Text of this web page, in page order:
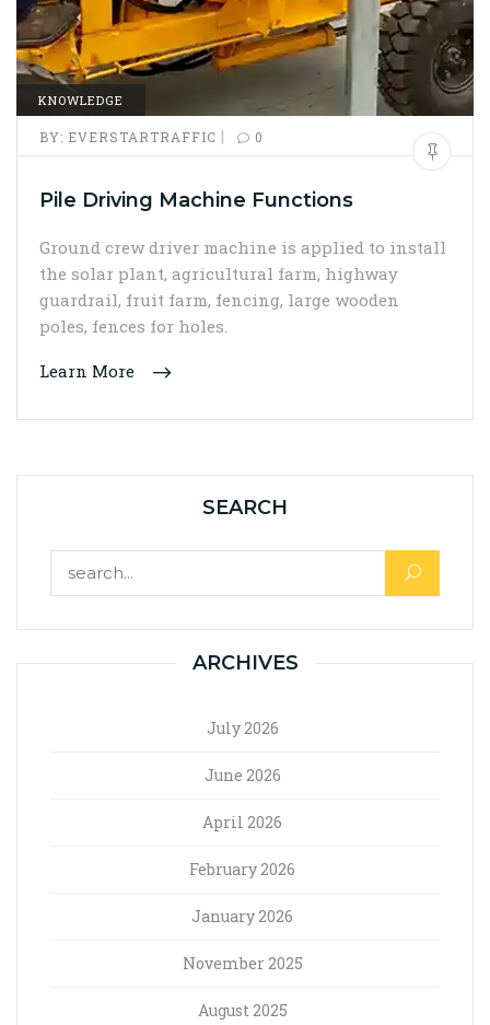
KNOWLEDGE
BY: EVERSTARTRAFFIC | 0
Pile Driving Machine Functions
Ground crew driver machine is applied to install
the solar plant, agricultural farm, highway
guardrail, fruit farm, fencing, large wooden
poles, fences for holes.
Learn More
SEARCH
ARCHIVES
July 2026
June 2026
April 2026
February 2026
January 2026
November 2025
August 2025